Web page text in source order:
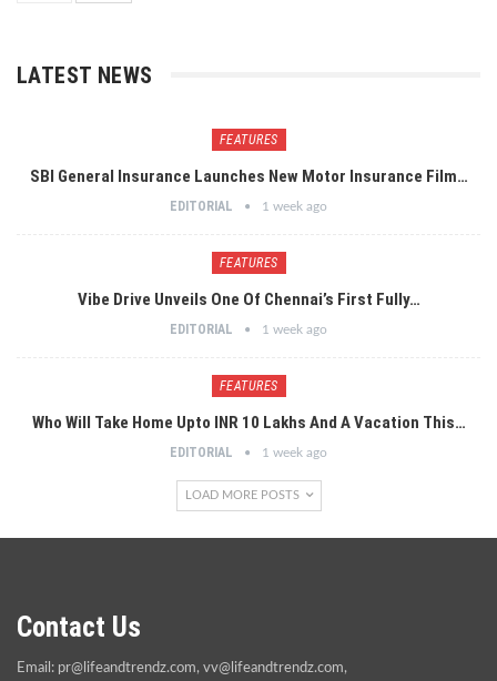
LATEST NEWS
FEATURES
SBI General Insurance Launches New Motor Insurance Film…
EDITORIAL 1 week ago
FEATURES
Vibe Drive Unveils One Of Chennai’s First Fully…
EDITORIAL 1 week ago
FEATURES
Who Will Take Home Upto INR 10 Lakhs And A Vacation This…
EDITORIAL 1 week ago
LOAD MORE POSTS
Contact Us
Email: pr@lifeandtrendz.com, vv@lifeandtrendz.com,